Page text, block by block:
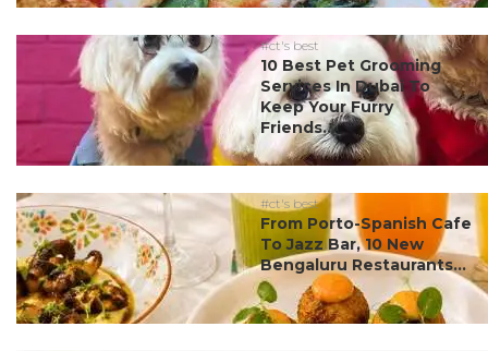
#ct's best
10 Best Pet Grooming
Services In Dubai To
Keep Your Furry
Friends...
#ct's best
From Porto-Spanish Cafe
To Jazz Bar, 10 New
Bengaluru Restaurants...